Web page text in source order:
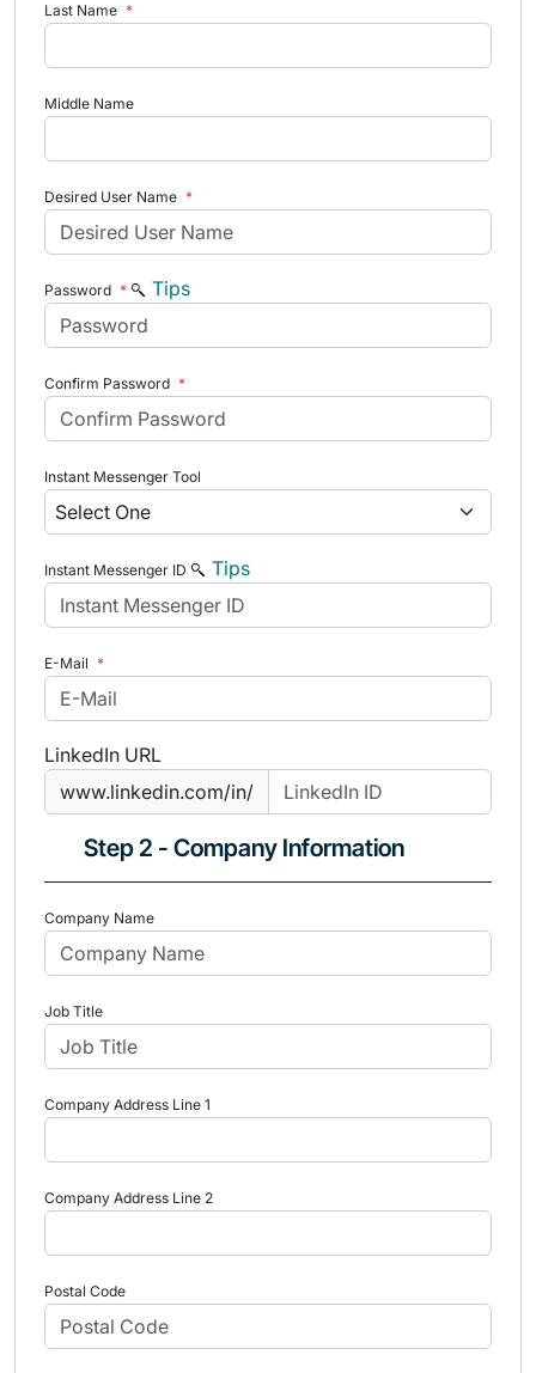
Last Name *
Middle Name
Desired User Name *
Password * Tips
Confirm Password *
Instant Messenger Tool
Instant Messenger ID Tips
E-Mail *
LinkedIn URL
www.linkedin.com/in/
Step 2 - Company Information
Company Name
Job Title
Company Address Line 1
Company Address Line 2
Postal Code